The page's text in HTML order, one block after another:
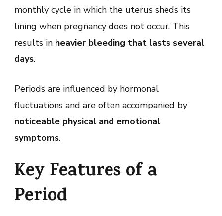
monthly cycle in which the uterus sheds its
lining when pregnancy does not occur. This
results in heavier bleeding that lasts several
days.
Periods are influenced by hormonal
fluctuations and are often accompanied by
noticeable physical and emotional
symptoms.
Key Features of a
Period